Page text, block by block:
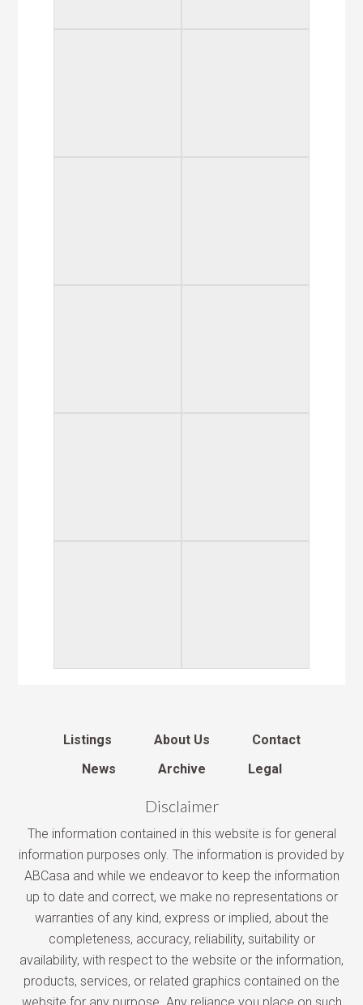
Listings About Us
Contact
News
Archive Legal
Disclaimer
The information contained in this website is for general
information purposes only. The information is provided by
ABCasa and while we endeavor to keep the information
up to date and correct, we make no representations or
warranties of any kind, express or implied, about the
completeness, accuracy, reliability, suitability or
availability, with respect to the website or the information,
products, services, or related graphics contained on the